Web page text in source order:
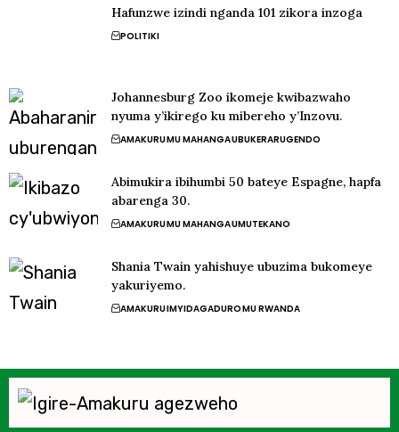
Hafunzwe izindi nganda 101 zikora inzoga
POLITIKI
Johannesburg Zoo ikomeje kwibazwaho
nyuma y’ikirego ku mibereho y’Inzovu.
AMAKURUMU MAHANGAUBUKERARUGENDO
Abimukira ibihumbi 50 bateye Espagne, hapfa
abarenga 30.
AMAKURUMU MAHANGAUMUTEKANO
Shania Twain yahishuye ubuzima bukomeye
yakuriyemo.
AMAKURUIMYIDAGADUROMU RWANDA